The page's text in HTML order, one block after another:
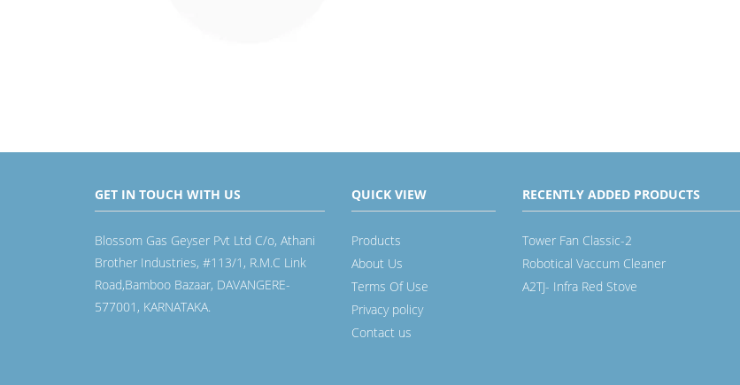
GET IN TOUCH WITH US
Blossom Gas Geyser Pvt Ltd C/o, Athani
Brother Industries, #113/1, R.M.C Link
Road,Bamboo Bazaar, DAVANGERE-
577001, KARNATAKA.
QUICK VIEW
Products
About Us
Terms Of Use
Privacy policy
Contact us
RECENTLY ADDED PRODUCTS
Tower Fan Classic-2
Robotical Vaccum Cleaner
A2TJ- Infra Red Stove